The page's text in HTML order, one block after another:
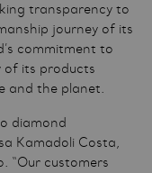
transparency to
journey of its
commitment to
of its products
and the planet.
diamond
Kamadoli Costa,
“Our customers